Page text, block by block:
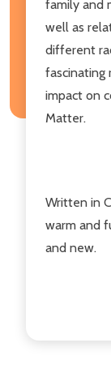
family and
well as
different
fascinating
impact on
Matter.
Written in
warm and
and new.